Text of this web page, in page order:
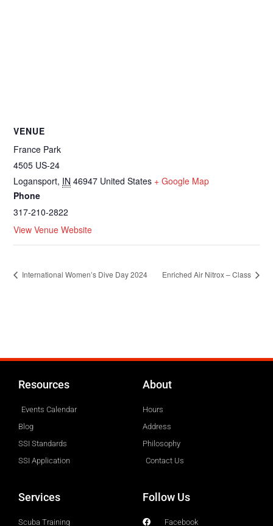
VENUE
France Park
4505 US-24
Logansport, IN 46947 United States + Google Map
Phone
317-210-2822
View Venue Website
International Women’s Dive Day 2024 Enriched Air Nitrox – Class
Resources
Events Calendar
Blog
SSI Standards
SSI Application
About
Hours
Address
Philosophy
Contact Us
Services
Scuba Training
Follow Us
Facebook